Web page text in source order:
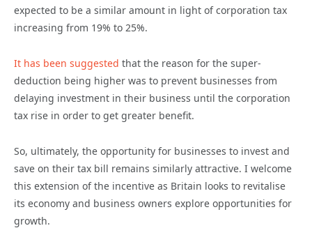
expected to be a similar amount in light of corporation tax
increasing from 19% to 25%.
It has been suggested that the reason for the super-
deduction being higher was to prevent businesses from
delaying investment in their business until the corporation
tax rise in order to get greater benefit.
So, ultimately, the opportunity for businesses to invest and
save on their tax bill remains similarly attractive. I welcome
this extension of the incentive as Britain looks to revitalise
its economy and business owners explore opportunities for
growth.